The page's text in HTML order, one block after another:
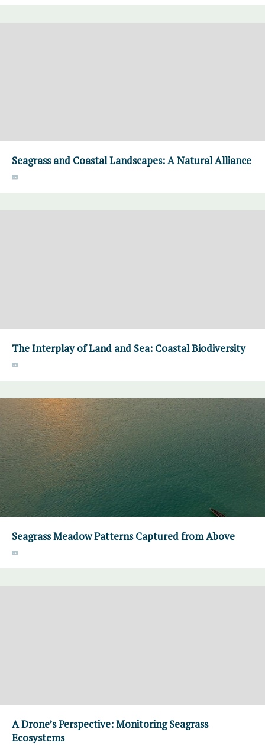
Seagrass and Coastal Landscapes: A Natural Alliance
The Interplay of Land and Sea: Coastal Biodiversity
Seagrass Meadow Patterns Captured from Above
A Drone’s Perspective: Monitoring Seagrass
Ecosystems